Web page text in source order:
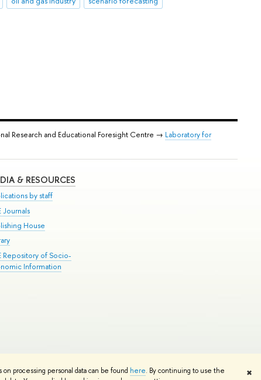
processing personal data can be found here. By continuing to use the
✖
Research and Educational Foresight Centre → Laboratory for
& RESOURCES
by staff
Journals
House
Repository of Socio-
Information